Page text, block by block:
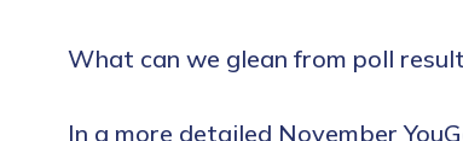
What can we glean from poll
In a more detailed November